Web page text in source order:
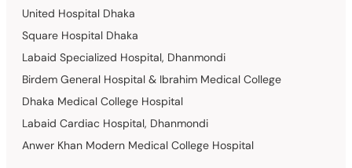
United Hospital Dhaka
Square Hospital Dhaka
Labaid Specialized Hospital, Dhanmondi
Birdem General Hospital & Ibrahim Medical College
Dhaka Medical College Hospital
Labaid Cardiac Hospital, Dhanmondi
Anwer Khan Modern Medical College Hospital